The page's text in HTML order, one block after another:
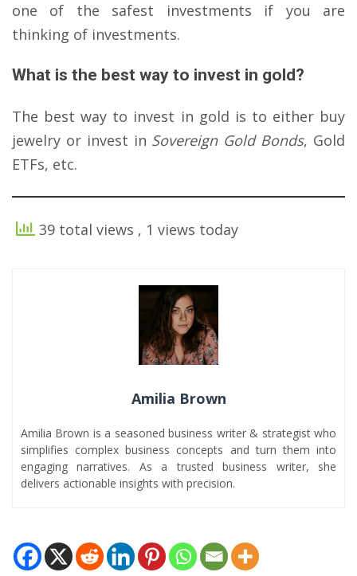
one of the safest investments if you are
thinking of investments.
What is the best way to invest in gold?
The best way to invest in gold is to either buy
jewelry or invest in Sovereign Gold Bonds, Gold
ETFs, etc.
39 total views , 1 views today
Amilia Brown
Amilia Brown is a seasoned business writer & strategist who
simplifies complex business concepts and turn them into
engaging narratives. As a trusted business writer, she
delivers actionable insights with precision.